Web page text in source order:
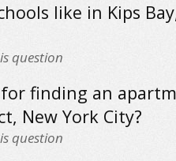
like in Kips
question
for finding an
New York City?
question